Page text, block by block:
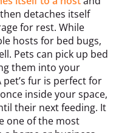
detaches itself
for rest. While
hosts for bed bugs,
Pets can pick up bed
them into your
fur is perfect for
inside your space,
their next feeding. It
one of the most